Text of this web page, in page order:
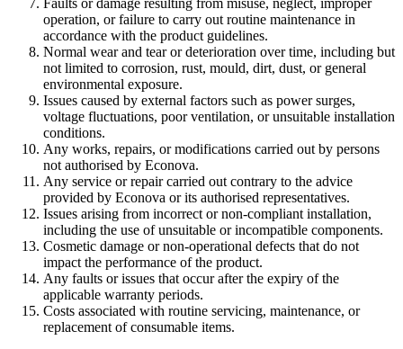
Faults or damage resulting from misuse, neglect, improper
operation, or failure to carry out routine maintenance in
accordance with the product guidelines.
Normal wear and tear or deterioration over time, including but
not limited to corrosion, rust, mould, dirt, dust, or general
environmental exposure.
Issues caused by external factors such as power surges,
voltage fluctuations, poor ventilation, or unsuitable installation
conditions.
Any works, repairs, or modifications carried out by persons
not authorised by Econova.
Any service or repair carried out contrary to the advice
provided by Econova or its authorised representatives.
Issues arising from incorrect or non-compliant installation,
including the use of unsuitable or incompatible components.
Cosmetic damage or non-operational defects that do not
impact the performance of the product.
Any faults or issues that occur after the expiry of the
applicable warranty periods.
Costs associated with routine servicing, maintenance, or
replacement of consumable items.